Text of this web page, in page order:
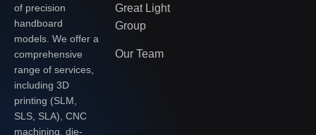
of precision
handboard
models. We offer a
comprehensive
range of services,
including 3D
printing (SLM,
SLS, SLA), CNC
machining, die-
Great Light
Group
Our Team